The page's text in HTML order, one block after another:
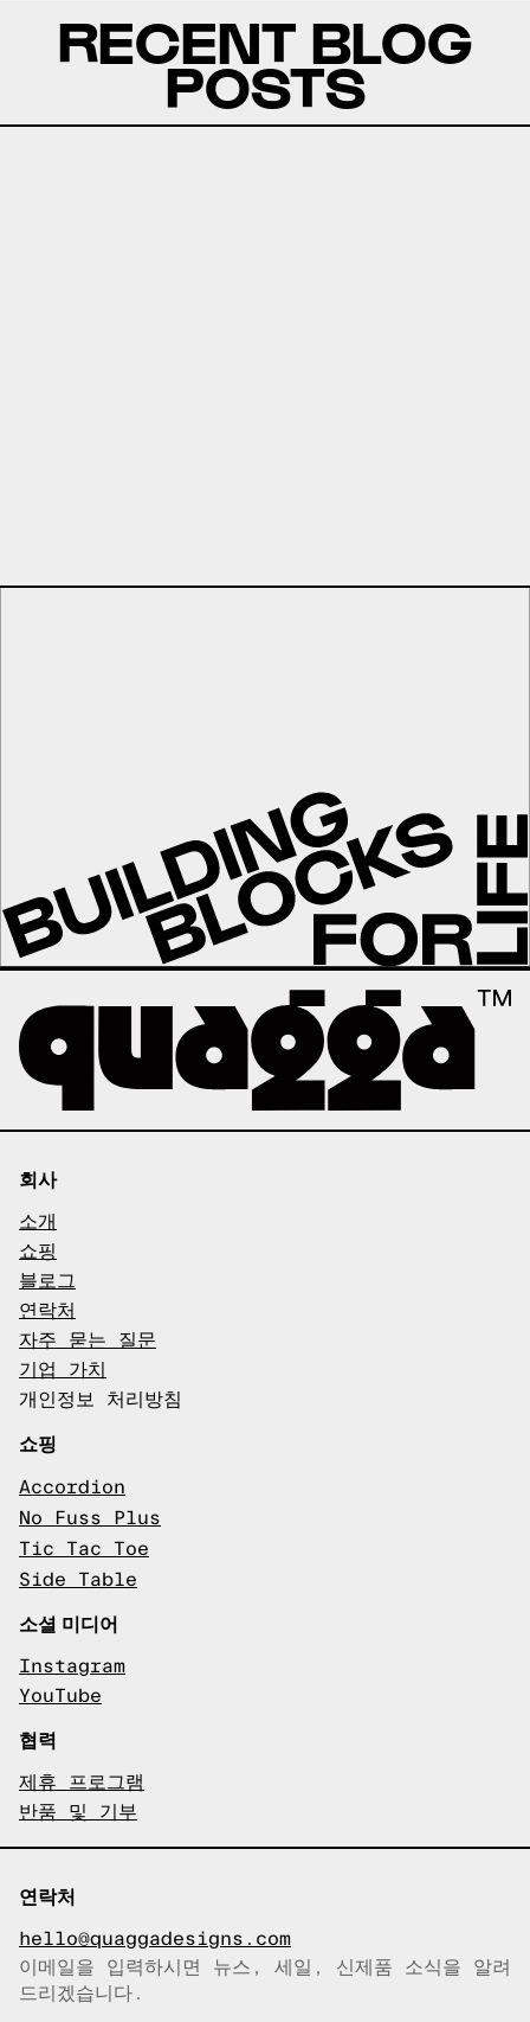
RECENT BLOG
POSTS
회사
소개
쇼핑
블로그
연락처
자주 묻는 질문
기업 가치
개인정보 처리방침
쇼핑
Accordion
No Fuss Plus
Tic Tac Toe
Side Table
소셜 미디어
Instagram
YouTube
협력
제휴 프로그램
반품 및 기부
연락처
hello@quaggadesigns.com
이메일이 복사되었습니다!
이메일을 입력하시면 뉴스, 세일, 신제품 소식을 알려
드리겠습니다.